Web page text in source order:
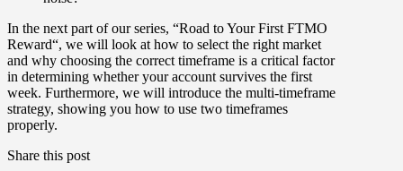
In the next part of our series, “Road to Your First FTMO
Reward“, we will look at how to select the right market
and why choosing the correct timeframe is a critical factor
in determining whether your account survives the first
week. Furthermore, we will introduce the multi-timeframe
strategy, showing you how to use two timeframes
properly.
Share this post